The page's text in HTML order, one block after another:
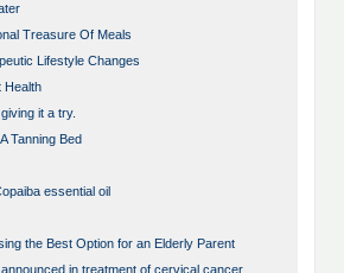
Treasure Of Meals
Lifestyle Changes
Health
it a try.
Tanning Bed
essential oil
the Best Option for an Elderly Parent
in treatment of cervical cancer